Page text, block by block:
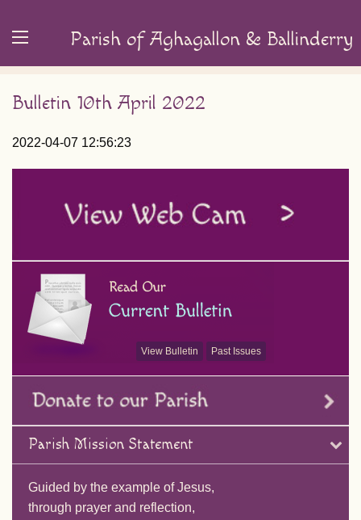
Parish of Aghagallon & Ballinderry
Bulletin 10th April 2022
2022-04-07 12:56:23
View Bulletin Past Issues
Parish Mission Statement
Guided by the example of Jesus,
through prayer and reflection,